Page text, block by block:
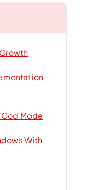
Mode
With